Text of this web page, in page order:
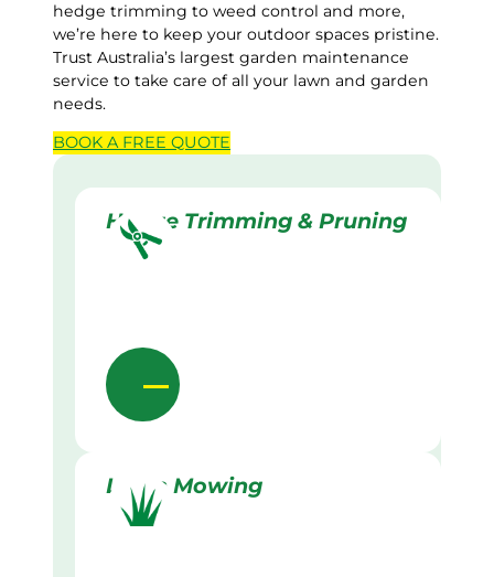
hedge trimming to weed control and more,
we’re here to keep your outdoor spaces pristine.
Trust Australia’s largest garden maintenance
service to take care of all your lawn and garden
needs.
BOOK A FREE QUOTE
Hedge Trimming & Pruning
Lawn Mowing